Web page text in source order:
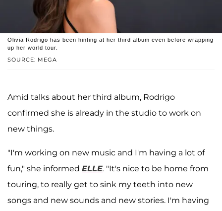
SOURCE: MEGA
Olivia Rodrigo has been hinting at her third album even before wrapping
up her world tour.
Amid talks about her third album, Rodrigo
confirmed she is already in the studio to work on
new things.
"I'm working on new music and I'm having a lot of
fun," she informed ELLE. "It's nice to be home from
touring, to really get to sink my teeth into new
songs and new sounds and new stories. I'm having